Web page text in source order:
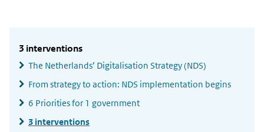
3 interventions
The Netherlands’ Digitalisation Strategy (NDS)
From strategy to action: NDS implementation begins
6 Priorities for 1 government
3 interventions